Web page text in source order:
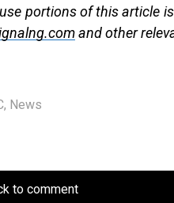
portions of this article
and other
, News
to comment